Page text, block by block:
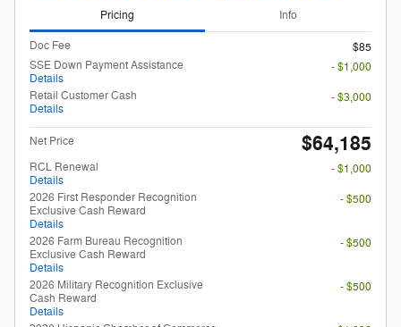
Pricing Info
Doc Fee
$85
SSE Down Payment Assistance
Details
- $1,000
Retail Customer Cash
Details
- $3,000
Net Price $64,185
RCL Renewal
Details
- $1,000
2026 First Responder Recognition
Exclusive Cash Reward
Details
- $500
2026 Farm Bureau Recognition
Exclusive Cash Reward
Details
- $500
2026 Military Recognition Exclusive
Cash Reward
Details
- $500